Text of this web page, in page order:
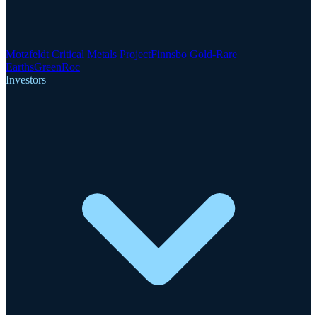
Motzfeldt Critical Metals ProjectFinnsbo Gold-Rare
EarthsGreenRoc
Investors